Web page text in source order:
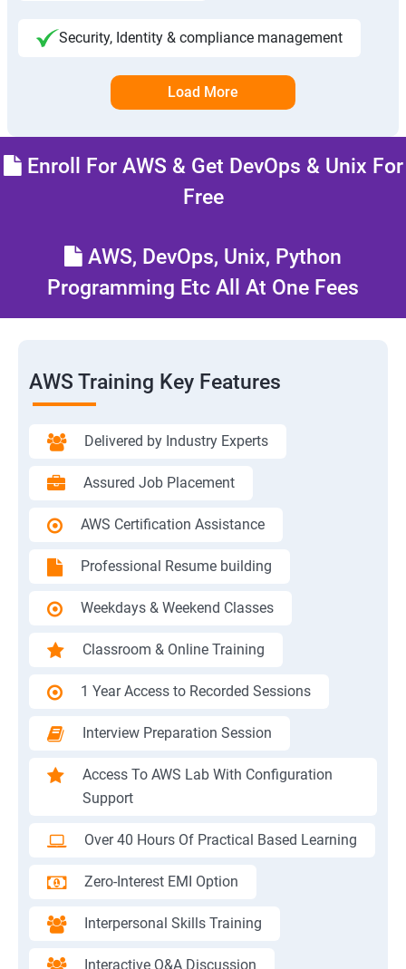
Security, Identity & compliance management
Load More
Enroll For AWS & Get DevOps & Unix For
Free
AWS, DevOps, Unix, Python
Programming Etc All At One Fees
AWS Training Key Features
Delivered by Industry Experts
Assured Job Placement
AWS Certification Assistance
Professional Resume building
Weekdays & Weekend Classes
Classroom & Online Training
1 Year Access to Recorded Sessions
Interview Preparation Session
Access To AWS Lab With Configuration
Support
Over 40 Hours Of Practical Based Learning
Zero-Interest EMI Option
Interpersonal Skills Training
Interactive Q&A Discussion